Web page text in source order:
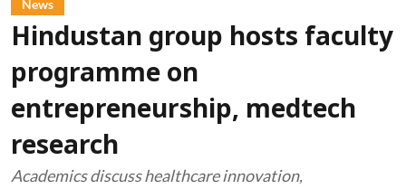
News
Hindustan group hosts faculty
programme on
entrepreneurship, medtech
research
Academics discuss healthcare innovation,